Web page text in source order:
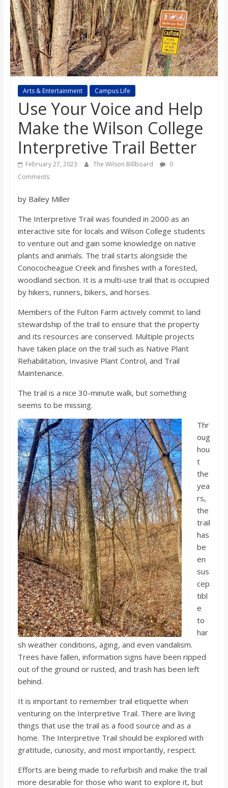
s
o
n
B
b
o
a
r
d
Arts & Entertainment Campus Life
Use Your Voice and Help
Make the Wilson College
Interpretive Trail Better
February 27, 2023 The Wilson Billboard
0
Comments
by Bailey Miller
The Interpretive Trail was founded in 2000 as an
interactive site for locals and Wilson College students
to venture out and gain some knowledge on native
plants and animals. The trail starts alongside the
Conococheague Creek and finishes with a forested,
woodland section. It is a multi-use trail that is occupied
by hikers, runners, bikers, and horses.
Members of the Fulton Farm actively commit to land
stewardship of the trail to ensure that the property
and its resources are conserved. Multiple projects
have taken place on the trail such as Native Plant
Rehabilitation, Invasive Plant Control, and Trail
Maintenance.
The trail is a nice 30-minute walk, but something
seems to be missing.
Thr
oug
hou
t
the
yea
rs,
the
trail
has
be
en
sus
cep
tibl
e
to
har
sh weather conditions, aging, and even vandalism.
Trees have fallen, information signs have been ripped
out of the ground or rusted, and trash has been left
behind.
It is important to remember trail etiquette when
venturing on the Interpretive Trail. There are living
things that use the trail as a food source and as a
home. The Interpretive Trail should be explored with
gratitude, curiosity, and most importantly, respect.
Efforts are being made to refurbish and make the trail
more desirable for those who want to explore it, but